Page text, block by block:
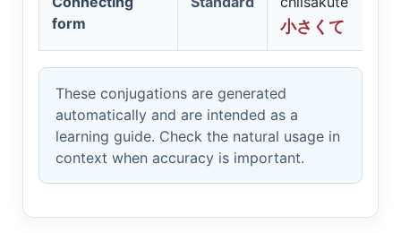
form
小さくて
These conjugations are generated
automatically and are intended as a
learning guide. Check the natural usage in
context when accuracy is important.